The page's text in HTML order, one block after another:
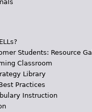
Students: Resource
Classroom
Library
Practices
Instruction